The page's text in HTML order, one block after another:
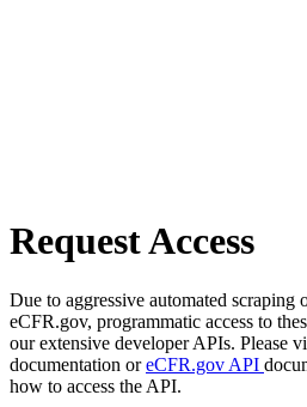
Request Access
Due to aggressive automated scraping
eCFR.gov, programmatic access to
our extensive developer APIs. Please
documentation oreCFR.gov API
how to access the API.